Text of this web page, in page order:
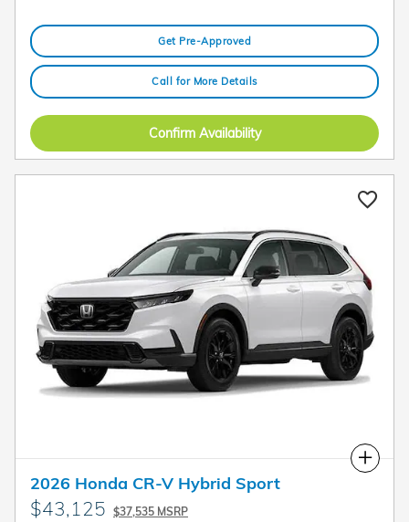
Get Pre-Approved
Call for More Details
Confirm Availability
Compare
2026 Honda CR-V Hybrid Sport
$43,125 $37,535 MSRP